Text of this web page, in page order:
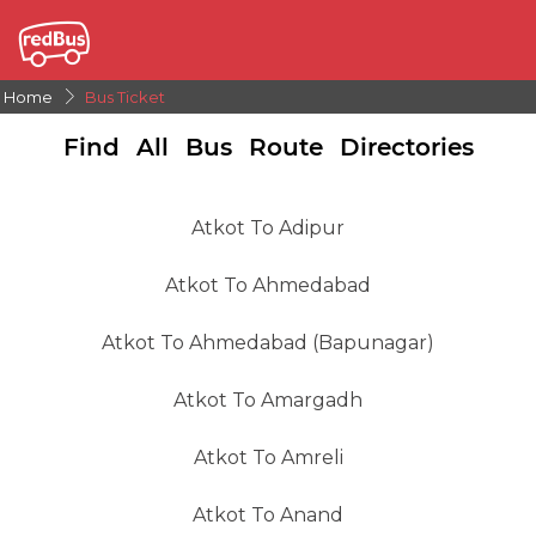
Home Bus Ticket
Find All Bus Route Directories
Atkot To Adipur
Atkot To Ahmedabad
Atkot To Ahmedabad (Bapunagar)
Atkot To Amargadh
Atkot To Amreli
Atkot To Anand